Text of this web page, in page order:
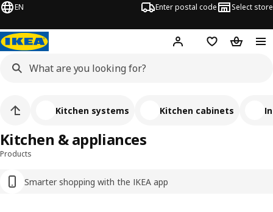
EN Enter postal code Select store
Hej! Log inFavourites
Products
Smarter shopping with the IKEA app
Kitchen & appliances
Kitchen systems Kitchen cabinets